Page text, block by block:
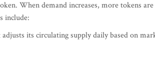
When demand increases, more tokens
include:
its circulating supply daily based on